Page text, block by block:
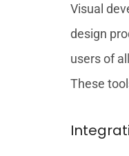
Visual
design
users of
These